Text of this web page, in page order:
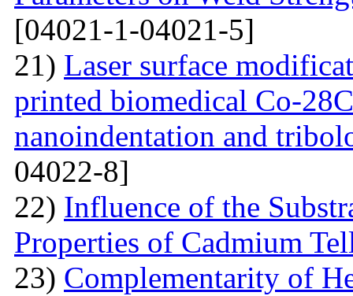
[04021-1-04021-5]
21) Laser surface
printed biomedical Co-
nanoindentation and
04022-8]
22) Influence of the
Properties of Cadmium
23) Complementarity of